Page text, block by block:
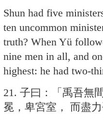
Shun had five
ten uncommon
truth? When Yü
nine men in all, and
highest: he had two-
21. 子曰：「禹吾無
冕，卑宮室， 而盡